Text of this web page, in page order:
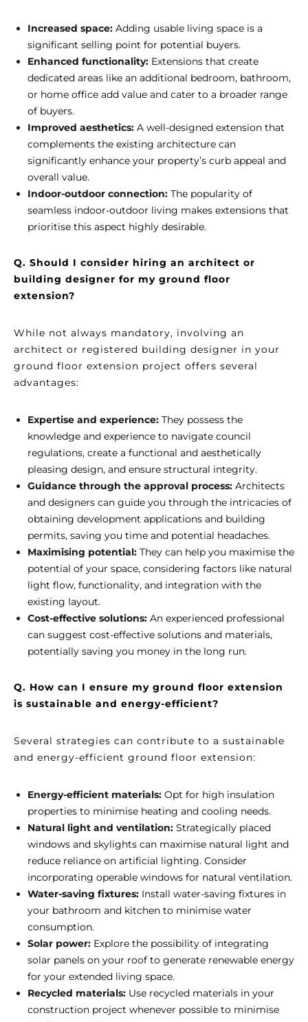
Increased space: Adding usable living space is a
significant selling point for potential buyers.
Enhanced functionality: Extensions that create
dedicated areas like an additional bedroom, bathroom,
or home office add value and cater to a broader range
of buyers.
Improved aesthetics: A well-designed extension that
complements the existing architecture can
significantly enhance your property’s curb appeal and
overall value.
Indoor-outdoor connection: The popularity of
seamless indoor-outdoor living makes extensions that
prioritise this aspect highly desirable.
Q. Should I consider hiring an architect or
building designer for my ground floor
extension?
While not always mandatory, involving an
architect or registered building designer in your
ground floor extension project offers several
advantages:
Expertise and experience: They possess the
knowledge and experience to navigate council
regulations, create a functional and aesthetically
pleasing design, and ensure structural integrity.
Guidance through the approval process: Architects
and designers can guide you through the intricacies of
obtaining development applications and building
permits, saving you time and potential headaches.
Maximising potential: They can help you maximise the
potential of your space, considering factors like natural
light flow, functionality, and integration with the
existing layout.
Cost-effective solutions: An experienced professional
can suggest cost-effective solutions and materials,
potentially saving you money in the long run.
Q. How can I ensure my ground floor extension
is sustainable and energy-efficient?
Several strategies can contribute to a sustainable
and energy-efficient ground floor extension:
Energy-efficient materials: Opt for high insulation
properties to minimise heating and cooling needs.
Natural light and ventilation: Strategically placed
windows and skylights can maximise natural light and
reduce reliance on artificial lighting. Consider
incorporating operable windows for natural ventilation.
Water-saving fixtures: Install water-saving fixtures in
your bathroom and kitchen to minimise water
consumption.
Solar power: Explore the possibility of integrating
solar panels on your roof to generate renewable energy
for your extended living space.
Recycled materials: Use recycled materials in your
construction project whenever possible to minimise